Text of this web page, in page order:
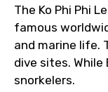
The Ko Phi Phi
famous
and marine life.
dive sites.
snorkelers.